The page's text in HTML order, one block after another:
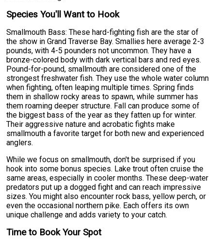
Species You'll Want to Hook
Smallmouth Bass: These hard-fighting fish are the star of
the show in Grand Traverse Bay. Smallies here average 2-3
pounds, with 4-5 pounders not uncommon. They have a
bronze-colored body with dark vertical bars and red eyes.
Pound-for-pound, smallmouth are considered one of the
strongest freshwater fish. They use the whole water column
when fighting, often leaping multiple times. Spring finds
them in shallow rocky areas to spawn, while summer has
them roaming deeper structure. Fall can produce some of
the biggest bass of the year as they fatten up for winter.
Their aggressive nature and acrobatic fights make
smallmouth a favorite target for both new and experienced
anglers.
While we focus on smallmouth, don't be surprised if you
hook into some bonus species. Lake trout often cruise the
same areas, especially in cooler months. These deep-water
predators put up a dogged fight and can reach impressive
sizes. You might also encounter rock bass, yellow perch, or
even the occasional northern pike. Each offers its own
unique challenge and adds variety to your catch.
Time to Book Your Spot